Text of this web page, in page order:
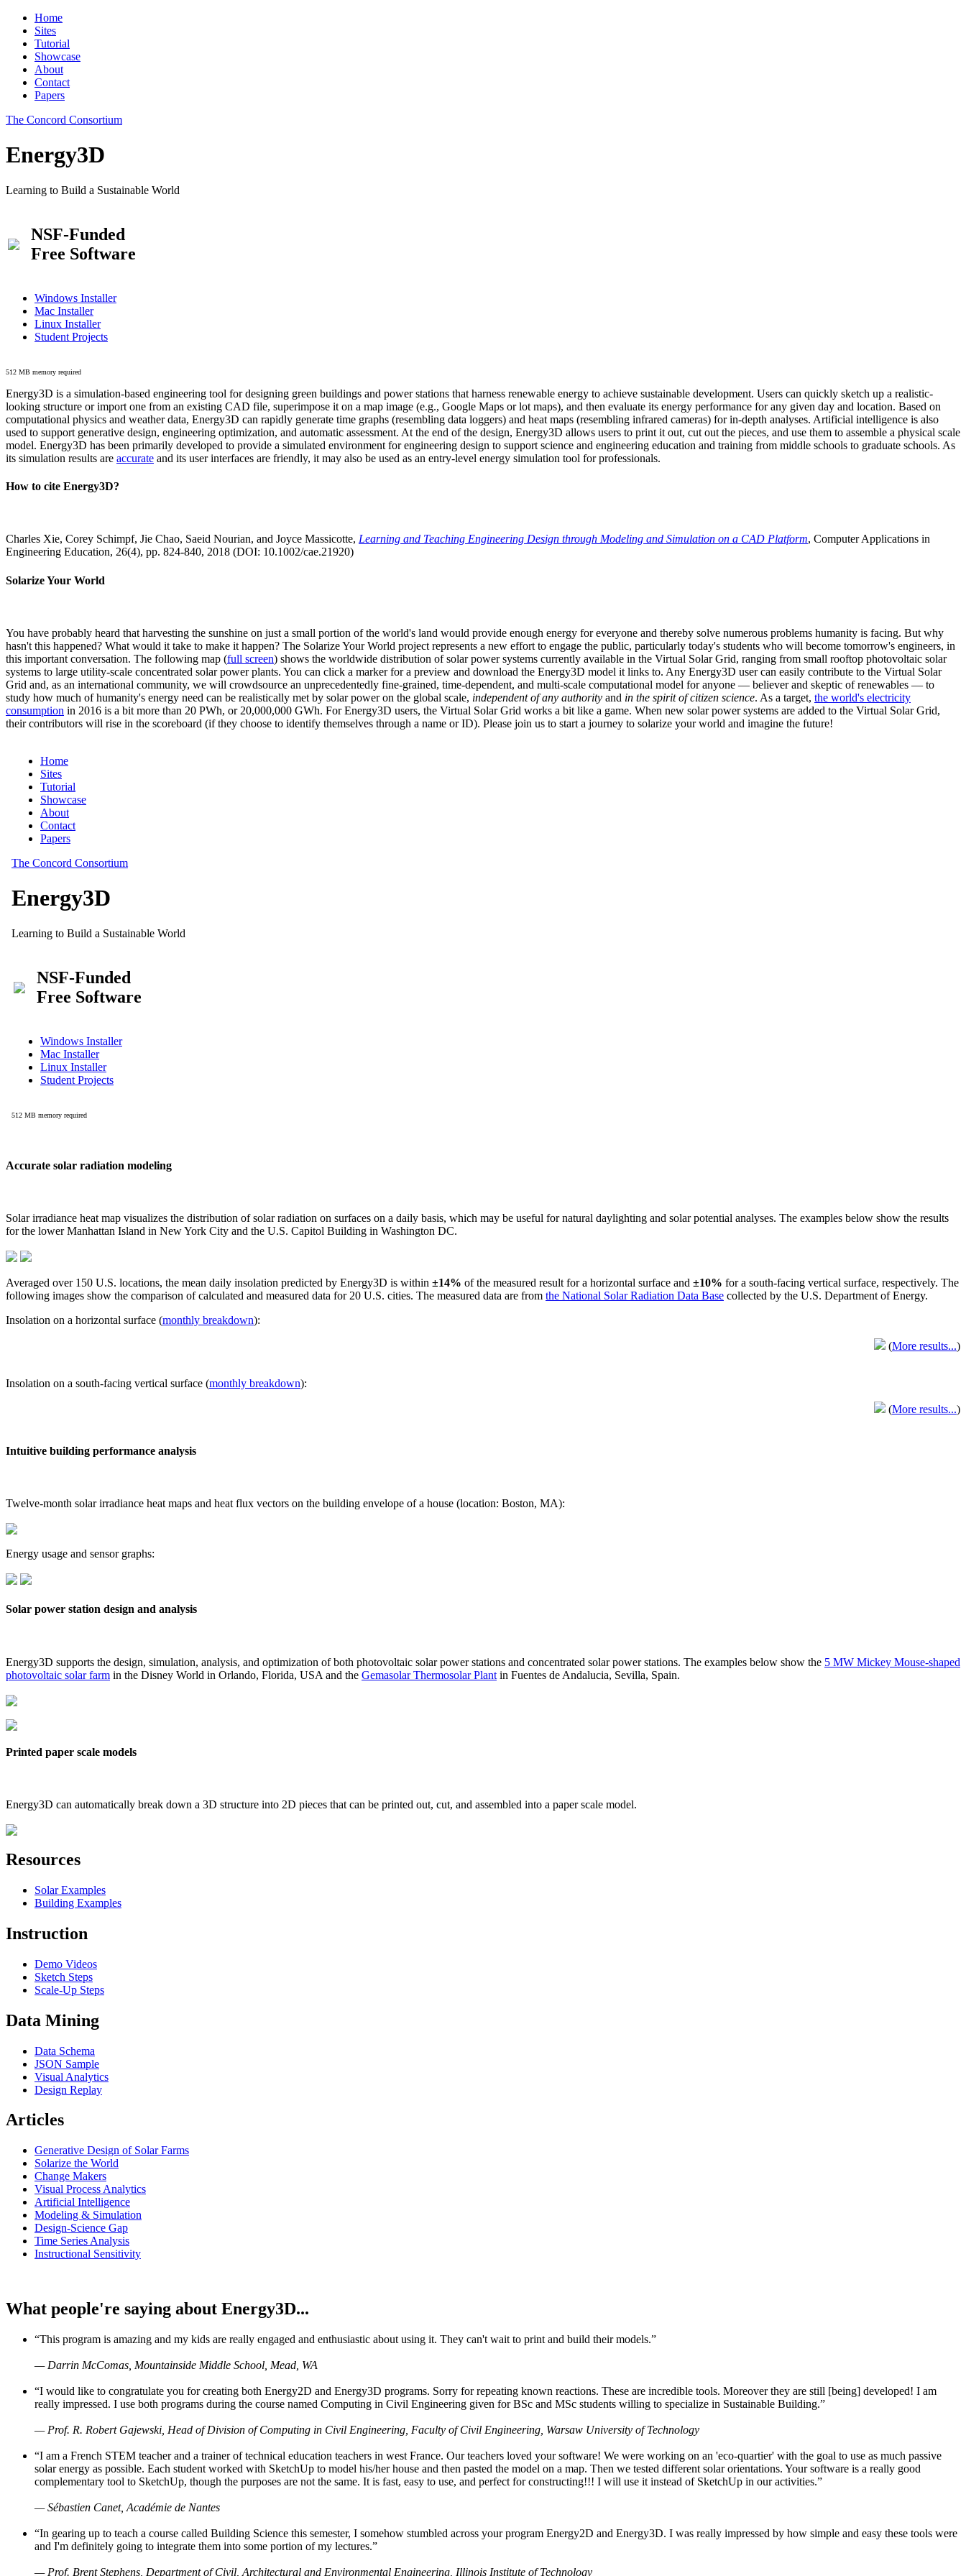
Home
Sites
Tutorial
Showcase
About
Contact
Papers
The Concord Consortium
Energy3D
Learning to Build a Sustainable World
NSF-Funded
Free Software
Windows Installer
Mac Installer
Linux Installer
Student Projects
512 MB memory required
Energy3D is a simulation-based engineering tool for designing green buildings and power stations that harness renewable energy to achieve sustainable development. Users can quickly sketch up a realistic-
looking structure or import one from an existing CAD file, superimpose it on a map image (e.g., Google Maps or lot maps), and then evaluate its energy performance for any given day and location. Based on
computational physics and weather data, Energy3D can rapidly generate time graphs (resembling data loggers) and heat maps (resembling infrared cameras) for in-depth analyses. Artificial intelligence is also
used to support generative design, engineering optimization, and automatic assessment. At the end of the design, Energy3D allows users to print it out, cut out the pieces, and use them to assemble a physical scale
model. Energy3D has been primarily developed to provide a simulated environment for engineering design to support science and engineering education and training from middle schools to graduate schools. As
its simulation results are accurate and its user interfaces are friendly, it may also be used as an entry-level energy simulation tool for professionals.
How to cite Energy3D?
Charles Xie, Corey Schimpf, Jie Chao, Saeid Nourian, and Joyce Massicotte, Learning and Teaching Engineering Design through Modeling and Simulation on a CAD Platform, Computer Applications in
Engineering Education, 26(4), pp. 824-840, 2018 (DOI: 10.1002/cae.21920)
Solarize Your World
You have probably heard that harvesting the sunshine on just a small portion of the world's land would provide enough energy for everyone and thereby solve numerous problems humanity is facing. But why
hasn't this happened? What would it take to make it happen? The Solarize Your World project represents a new effort to engage the public, particularly today's students who will become tomorrow's engineers, in
this important conversation. The following map (full screen) shows the worldwide distribution of solar power systems currently available in the Virtual Solar Grid, ranging from small rooftop photovoltaic solar
systems to large utility-scale concentrated solar power plants. You can click a marker for a preview and download the Energy3D model it links to. Any Energy3D user can easily contribute to the Virtual Solar
Grid and, as an international community, we will crowdsource an unprecedentedly fine-grained, time-dependent, and multi-scale computational model for anyone — believer and skeptic of renewables — to
study how much of humanity's energy need can be realistically met by solar power on the global scale, independent of any authority and in the spirit of citizen science. As a target, the world's electricity
consumption in 2016 is a bit more than 20 PWh, or 20,000,000 GWh. For Energy3D users, the Virtual Solar Grid works a bit like a game. When new solar power systems are added to the Virtual Solar Grid,
their contributors will rise in the scoreboard (if they choose to identify themselves through a name or ID). Please join us to start a journey to solarize your world and imagine the future!
Accurate solar radiation modeling
Solar irradiance heat map visualizes the distribution of solar radiation on surfaces on a daily basis, which may be useful for natural daylighting and solar potential analyses. The examples below show the results
for the lower Manhattan Island in New York City and the U.S. Capitol Building in Washington DC.
Averaged over 150 U.S. locations, the mean daily insolation predicted by Energy3D is within ±14% of the measured result for a horizontal surface and ±10% for a south-facing vertical surface, respectively. The
following images show the comparison of calculated and measured data for 20 U.S. cities. The measured data are from the National Solar Radiation Data Base collected by the U.S. Department of Energy.
Insolation on a horizontal surface (monthly breakdown):
(More results...)
Insolation on a south-facing vertical surface (monthly breakdown):
(More results...)
Intuitive building performance analysis
Twelve-month solar irradiance heat maps and heat flux vectors on the building envelope of a house (location: Boston, MA):
Energy usage and sensor graphs:
Solar power station design and analysis
Energy3D supports the design, simulation, analysis, and optimization of both photovoltaic solar power stations and concentrated solar power stations. The examples below show the 5 MW Mickey Mouse-shaped
photovoltaic solar farm in the Disney World in Orlando, Florida, USA and the Gemasolar Thermosolar Plant in Fuentes de Andalucia, Sevilla, Spain.
Printed paper scale models
Energy3D can automatically break down a 3D structure into 2D pieces that can be printed out, cut, and assembled into a paper scale model.
Resources
Solar Examples
Building Examples
Instruction
Demo Videos
Sketch Steps
Scale-Up Steps
Data Mining
Data Schema
JSON Sample
Visual Analytics
Design Replay
Articles
Generative Design of Solar Farms
Solarize the World
Change Makers
Visual Process Analytics
Artificial Intelligence
Modeling & Simulation
Design-Science Gap
Time Series Analysis
Instructional Sensitivity
What people're saying about Energy3D...
“This program is amazing and my kids are really engaged and enthusiastic about using it. They can't wait to print and build their models.”
— Darrin McComas, Mountainside Middle School, Mead, WA
“I would like to congratulate you for creating both Energy2D and Energy3D programs. Sorry for repeating known reactions. These are incredible tools. Moreover they are still [being] developed! I am
really impressed. I use both programs during the course named Computing in Civil Engineering given for BSc and MSc students willing to specialize in Sustainable Building.”
— Prof. R. Robert Gajewski, Head of Division of Computing in Civil Engineering, Faculty of Civil Engineering, Warsaw University of Technology
“I am a French STEM teacher and a trainer of technical education teachers in west France. Our teachers loved your software! We were working on an 'eco-quartier' with the goal to use as much passive
solar energy as possible. Each student worked with SketchUp to model his/her house and then pasted the model on a map. Then we tested different solar orientations. Your software is a really good
complementary tool to SketchUp, though the purposes are not the same. It is fast, easy to use, and perfect for constructing!!! I will use it instead of SketchUp in our activities.”
— Sébastien Canet, Académie de Nantes
“In gearing up to teach a course called Building Science this semester, I somehow stumbled across your program Energy2D and Energy3D. I was really impressed by how simple and easy these tools were
and I'm definitely going to integrate them into some portion of my lectures.”
— Prof. Brent Stephens, Department of Civil, Architectural and Environmental Engineering, Illinois Institute of Technology